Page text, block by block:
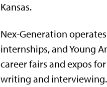
Kansas.
Nex-Generation
internships, and Young
career fairs and expos
writing and